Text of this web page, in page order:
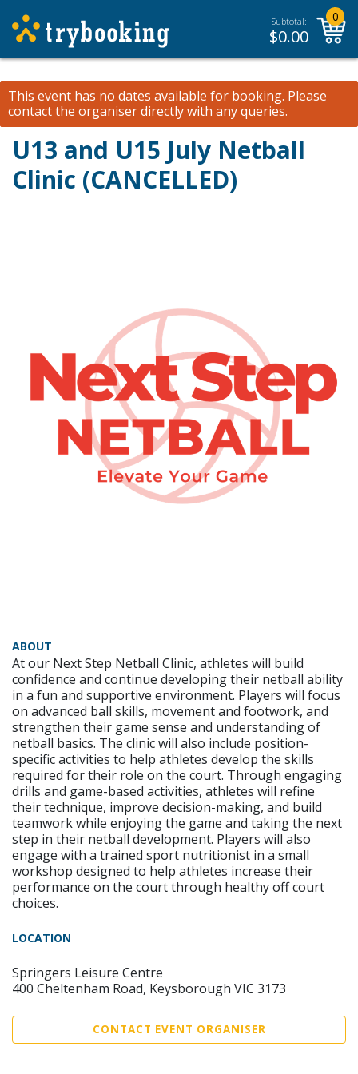
Subtotal:
$0.00
0
This event has no dates available for booking. Please
contact the organiserdirectly with any queries.
U13 and U15 July Netball
Clinic (CANCELLED)
ABOUT
At our Next Step Netball Clinic, athletes will build
confidence and continue developing their netball ability
in a fun and supportive environment. Players will focus
on advanced ball skills, movement and footwork, and
strengthen their game sense and understanding of
netball basics. The clinic will also include position-
specific activities to help athletes develop the skills
required for their role on the court. Through engaging
drills and game-based activities, athletes will refine
their technique, improve decision-making, and build
teamwork while enjoying the game and taking the next
step in their netball development. Players will also
engage with a trained sport nutritionist in a small
workshop designed to help athletes increase their
performance on the court through healthy off court
choices.
LOCATION
Springers Leisure Centre
400 Cheltenham Road, Keysborough VIC 3173
CONTACT EVENT ORGANISER